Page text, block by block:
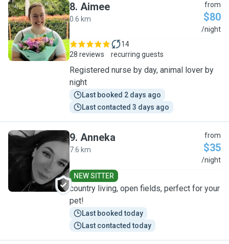
A
8. Aimee
0.6 km
from
$80
/night
28 reviews
14
recurring guests
Registered nurse by day, animal lover by
night
Last booked 2 days ago
Last contacted 3 days ago
A
9. Anneka
7.6 km
from
$35
/night
NEW SITTER
country living, open fields, perfect for your
pet!
Last booked today
Last contacted today